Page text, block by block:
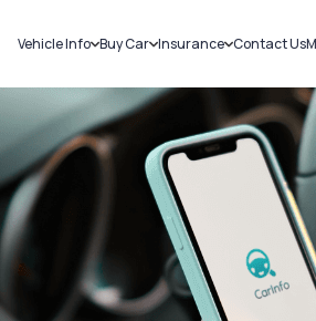
Vehicle Info
Challans
RTO Details
Service History
Buy Car
New Cars
Used Cars
Insurance
Car Insurance
Bike Insurance
Contact Us